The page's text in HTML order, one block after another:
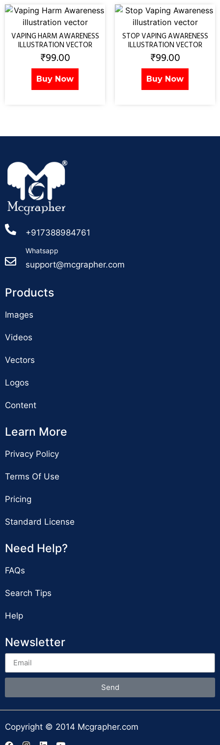
VAPING HARM AWARENESS
ILLUSTRATION VECTOR
₹99.00
Buy Now
STOP VAPING AWARENESS
ILLUSTRATION VECTOR
₹99.00
Buy Now
+917388984761
Whatsapp
support@mcgrapher.com
Products
Images
Videos
Vectors
Logos
Content
Learn More
Privacy Policy
Terms Of Use
Pricing
Standard License
Need Help?
FAQs
Search Tips
Help
Newsletter
Send
Copyright © 2014 Mcgrapher.com